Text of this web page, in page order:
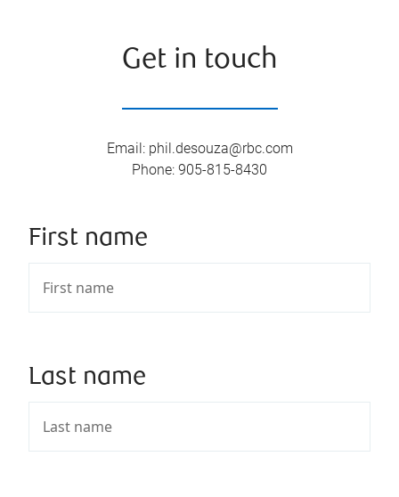
Get in touch
Email : phil.desouza@rbc.com
Phone: 905-815-8430
First name
Last name